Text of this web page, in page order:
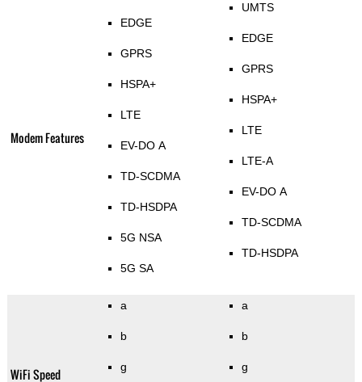
Modem Features
EDGE
GPRS
HSPA+
LTE
EV-DO A
TD-SCDMA
TD-HSDPA
5G NSA
5G SA
UMTS
EDGE
GPRS
HSPA+
LTE
LTE-A
EV-DO A
TD-SCDMA
TD-HSDPA
WiFi Speed
a
b
g
a
b
g